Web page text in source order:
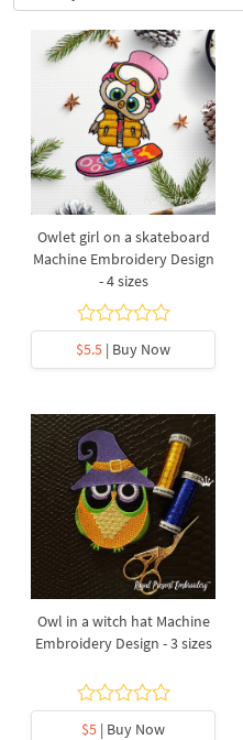
Owlet girl on a skateboard
Machine Embroidery Design
- 4 sizes
$5.5 | Buy Now
Owl in a witch hat Machine
Embroidery Design - 3 sizes
$5 | Buy Now